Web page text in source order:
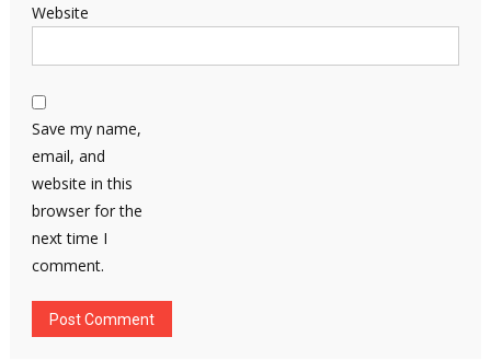
Website
Save my name,
email, and
website in this
browser for the
next time I
comment.